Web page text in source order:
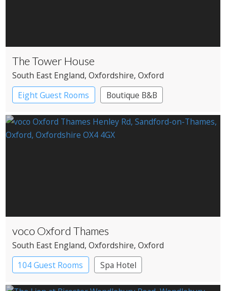
The Tower House
South East England, Oxfordshire, Oxford
Eight Guest Rooms
Boutique B&B
voco Oxford Thames
South East England, Oxfordshire, Oxford
104 Guest Rooms
Spa Hotel